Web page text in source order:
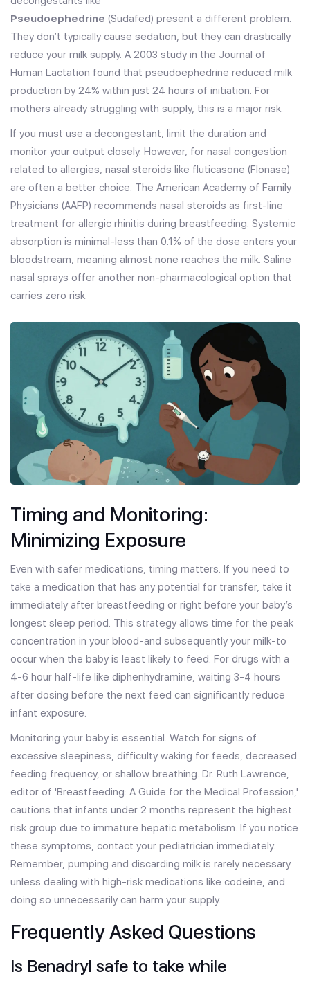
Pseudoephedrine (Sudafed) present a different problem.
They don’t typically cause sedation, but they can drastically
reduce your milk supply. A 2003 study in the Journal of
Human Lactation found that pseudoephedrine reduced milk
production by 24% within just 24 hours of initiation. For
mothers already struggling with supply, this is a major risk.
If you must use a decongestant, limit the duration and
monitor your output closely. However, for nasal congestion
related to allergies, nasal steroids like fluticasone (Flonase)
are often a better choice. The American Academy of Family
Physicians (AAFP) recommends nasal steroids as first-line
treatment for allergic rhinitis during breastfeeding. Systemic
absorption is minimal-less than 0.1% of the dose enters your
bloodstream, meaning almost none reaches the milk. Saline
nasal sprays offer another non-pharmacological option that
carries zero risk.
Timing and Monitoring:
Minimizing Exposure
Even with safer medications, timing matters. If you need to
take a medication that has any potential for transfer, take it
immediately after breastfeeding or right before your baby’s
longest sleep period. This strategy allows time for the peak
concentration in your blood-and subsequently your milk-to
occur when the baby is least likely to feed. For drugs with a
4-6 hour half-life like diphenhydramine, waiting 3-4 hours
after dosing before the next feed can significantly reduce
infant exposure.
Monitoring your baby is essential. Watch for signs of
excessive sleepiness, difficulty waking for feeds, decreased
feeding frequency, or shallow breathing. Dr. Ruth Lawrence,
editor of 'Breastfeeding: A Guide for the Medical Profession,'
cautions that infants under 2 months represent the highest
risk group due to immature hepatic metabolism. If you notice
these symptoms, contact your pediatrician immediately.
Remember, pumping and discarding milk is rarely necessary
unless dealing with high-risk medications like codeine, and
doing so unnecessarily can harm your supply.
Frequently Asked Questions
Is Benadryl safe to take while